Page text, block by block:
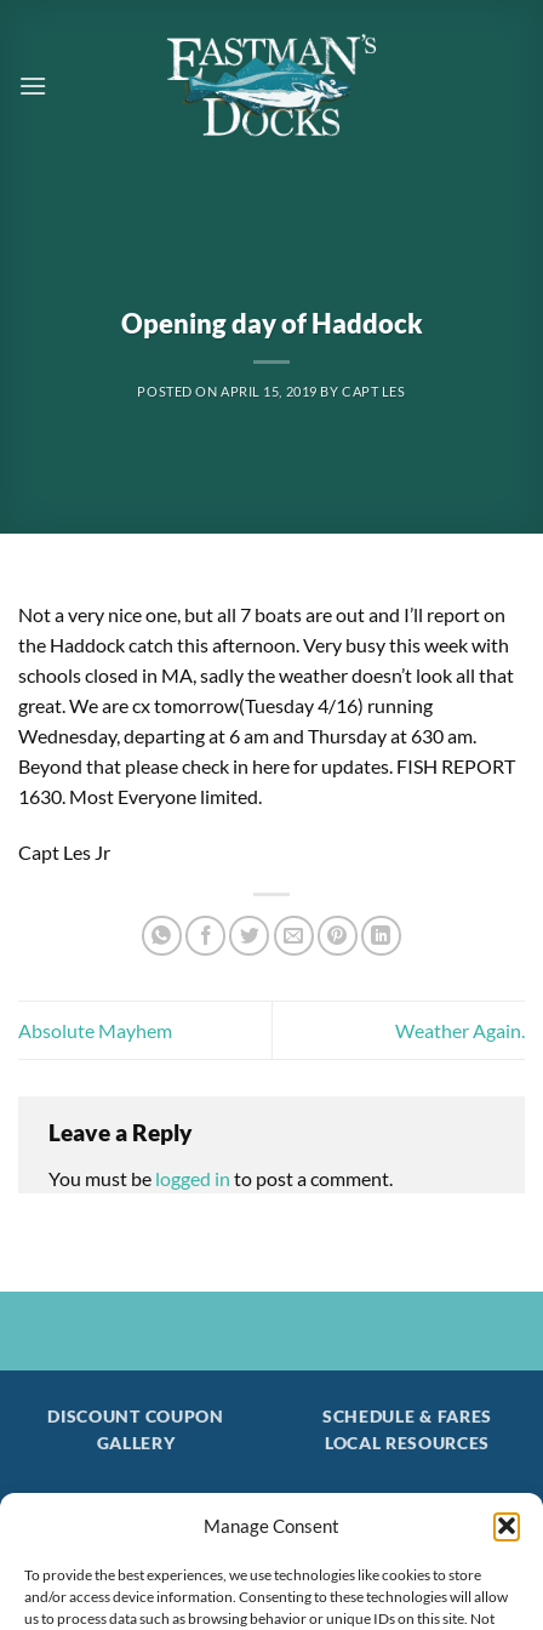
Manage Consent
To provide the best experiences, we use technologies like cookies to store
and/or access device information. Consenting to these technologies will allow
us to process data such as browsing behavior or unique IDs on this site. Not
content
Opening day of Haddock
POSTED ON APRIL 15, 2019 BYCAPT LES
Not a very nice one, but all 7 boats are out and I’ll report on
the Haddock catch this afternoon. Very busy this week with
schools closed in MA, sadly the weather doesn’t look all that
great. We are cx tomorrow(Tuesday 4/16) running
Wednesday, departing at 6 am and Thursday at 630 am.
Beyond that please check in here for updates. FISH REPORT
1630. Most Everyone limited.
Capt Les Jr
Absolute Mayhem Weather Again.
Leave a Reply
You must be logged in to post a comment.
DISCOUNT COUPON
SCHEDULE & FARES
GALLERY
LOCAL RESOURCES
Join our FREE Email Mailing List